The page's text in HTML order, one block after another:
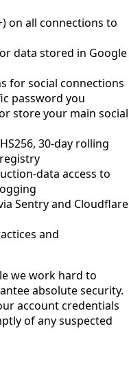
on all connections to
data stored in Google
for social connections
password you
store your main social
30-day rolling
data access to
Sentry and Cloudflare
and
we work hard to
absolute security.
account credentials
of any suspected